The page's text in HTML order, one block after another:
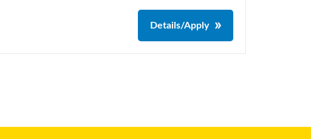
Details/Apply